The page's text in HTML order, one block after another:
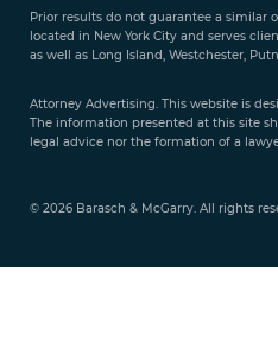
Prior results do not guarantee a similar
located in New York City and serves
as well as Long Island, Westchester,
Attorney Advertising. This website is
The information presented at this site
legal advice nor the formation of a
© 2026 Barasch & McGarry. All rights
888-
351-